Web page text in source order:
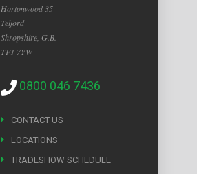
Hortonwood 35
Telford
Shropshire, G.B.
TF1 7YW
0800 046 7436
CONTACT US
LOCATIONS
TRADESHOW SCHEDULE